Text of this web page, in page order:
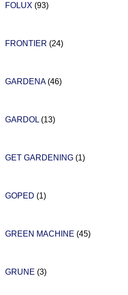
FOLUX (93)
FRONTIER (24)
GARDENA (46)
GARDOL (13)
GET GARDENING (1)
GOPED (1)
GREEN MACHINE (45)
GRUNE (3)